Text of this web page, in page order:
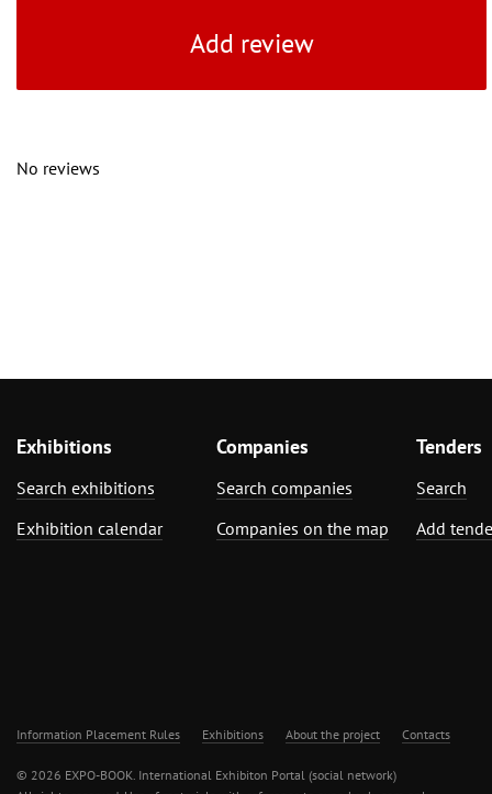
Add review
No reviews
Exhibitions
Search exhibitions
Exhibition calendar
Companies
Search companies
Companies on the map
Tenders
Search
Add
Information Placement Rules Exhibitions About the project Contacts
© 2026 EXPO-BOOK. International Exhibiton Portal (social network)